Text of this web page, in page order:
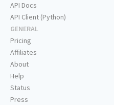
API Docs
API Client (Python)
GENERAL
Pricing
Affiliates
About
Help
Status
Press